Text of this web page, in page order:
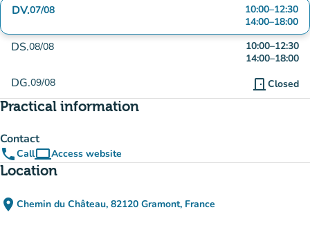
DV.07/08 10:00–12:30
14:00–18:00
DS.08/08 10:00–12:30
14:00–18:00
DG.09/08 door_front Closed
Practical information
Contact
phoneCallcomputerAccess website
(new tab)
Location
place Chemin du Château, 82120 Gramont, France
(open in Google Maps)
(new tab)